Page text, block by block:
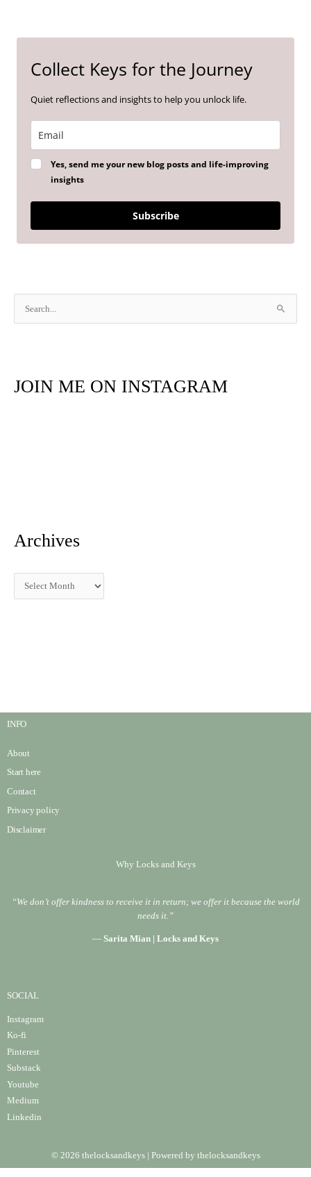
Collect Keys for the Journey
Quiet reflections and insights to help you unlock life.
Yes, send me your new blog posts and life-improving
insights
Subscribe
c
JOIN ME ON INSTAGRAM
Archives
INFO
About
Start here
Contact
Privacy policy
Disclaimer
Why Locks and Keys
“We don’t offer kindness to receive it in return; we offer it because the world
needs it.”
— Sarita Mian | Locks and Keys
SOCIAL
Instagram
Ko-fi
Pinterest
Substack
Youtube
Medium
Linkedin
© 2026 thelocksandkeys | Powered by thelocksandkeys